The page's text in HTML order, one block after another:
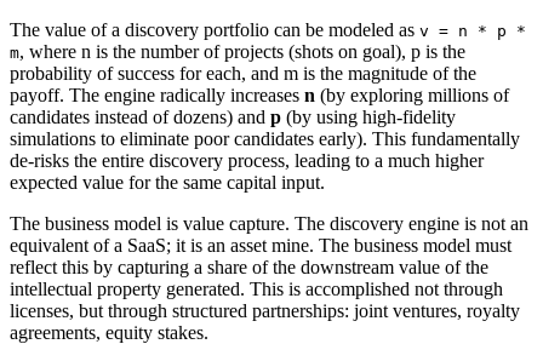
The value of a discovery portfolio can be modeled as v = n * p
*
m, where n is the number of projects (shots on goal), p is the
probability of success for each, and m is the magnitude of the
payoff. The engine radically increases n (by exploring millions of
candidates instead of dozens) and p (by using high-fidelity
simulations to eliminate poor candidates early). This fundamentally
de-risks the entire discovery process, leading to a much higher
expected value for the same capital input.
The business model is value capture. The discovery engine is not an
equivalent of a SaaS; it is an asset mine. The business model must
reflect this by capturing a share of the downstream value of the
intellectual property generated. This is accomplished not through
licenses, but through structured partnerships: joint ventures, royalty
agreements, equity stakes.